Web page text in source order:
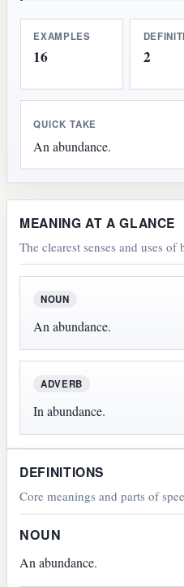
EXAMPLES
16 2
QUICK TAKE
An abundance.
MEANING AT A GLANCE
The clearest senses and uses
NOUN
An abundance.
ADVERB
In abundance.
DEFINITIONS
Core meanings and parts of
NOUN
An abundance.